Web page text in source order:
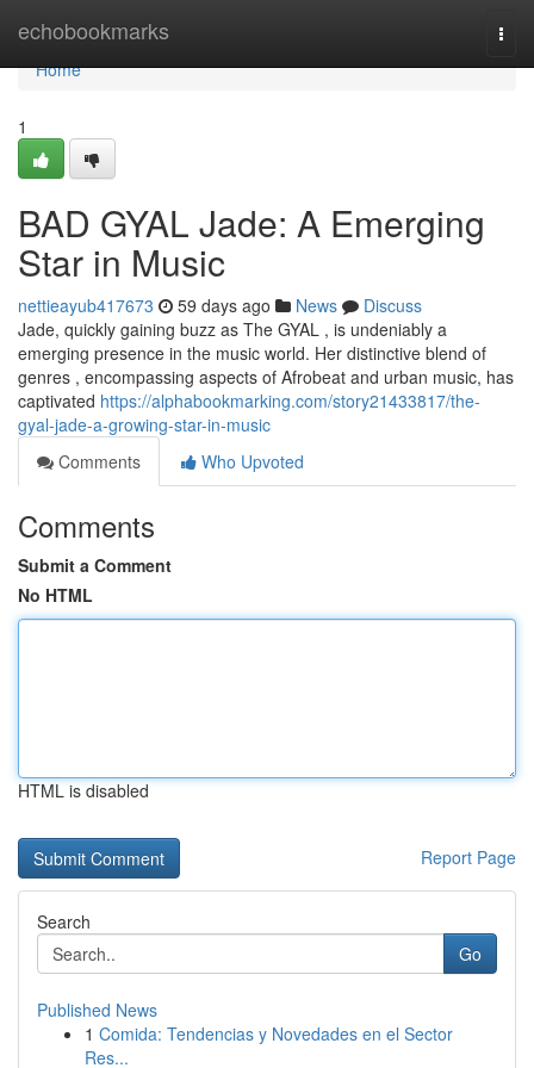
echobookmarks
Home
Home
1
BAD GYAL Jade: A Emerging
Star in Music
nettieayub417673 59 days ago News
Discuss
Jade, quickly gaining buzz as The GYAL , is undeniably a
emerging presence in the music world. Her distinctive blend of
genres , encompassing aspects of Afrobeat and urban music, has
captivated https://alphabookmarking.com/story21433817/the-
gyal-jade-a-growing-star-in-music
Comments
Who Upvoted
Comments
Submit a Comment
No HTML
HTML is disabled
Report Page
Search
Go
Published News
1 Comida: Tendencias y Novedades en el Sector
Res...